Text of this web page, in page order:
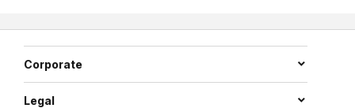
Corporate
Legal